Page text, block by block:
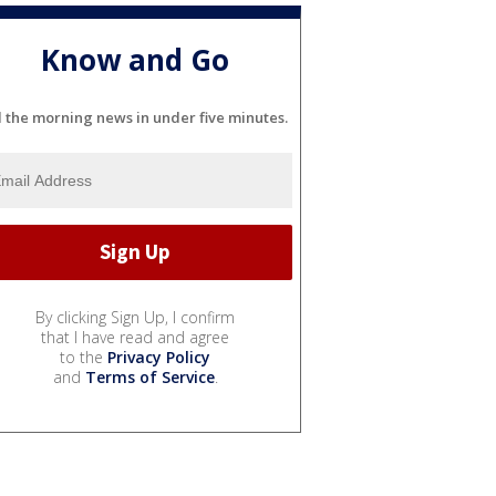
Know and Go
the morning news in under five minutes.
By clicking Sign Up, I confirm
that I have read and agree
to the Privacy Policy
and Terms of Service.